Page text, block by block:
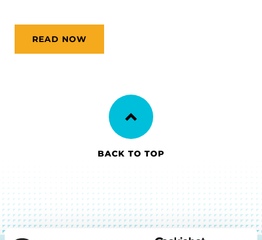
READ NOW
BACK TO TOP